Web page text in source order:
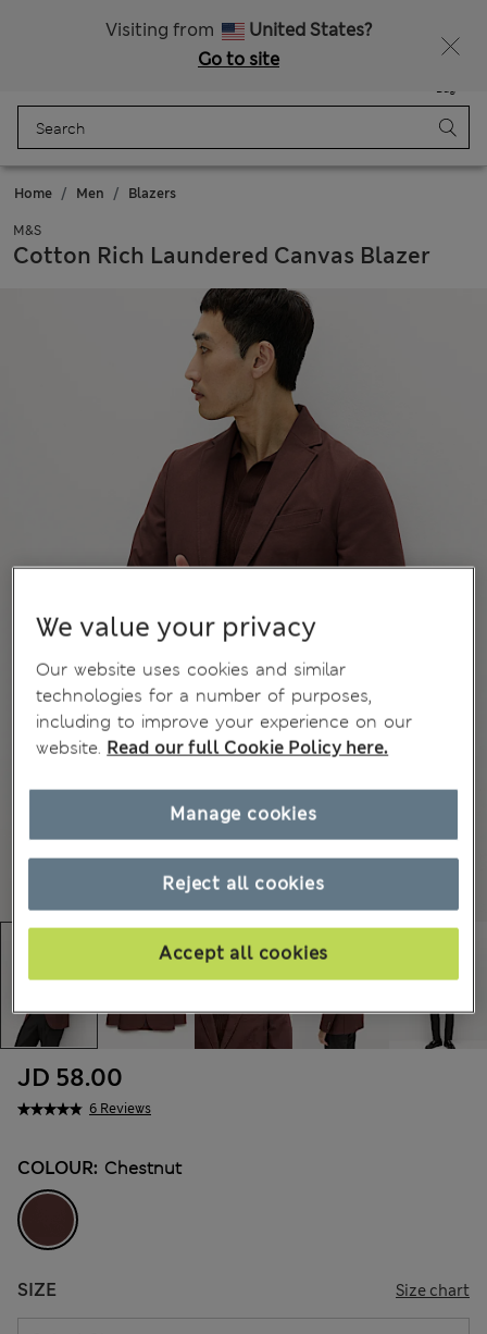
Visiting from
United States?
Go to site
Bag
Home Men Blazers
M&S
Cotton Rich Laundered Canvas Blazer
6 Reviews
JD 58.00
COLOUR: Chestnut
SIZE Size chart
We value your privacy
Our website uses cookies and similar
technologies for a number of purposes,
including to improve your experience on our
website. Read our full Cookie Policy here.
Reject all cookies
Accept all cookies
Manage cookies